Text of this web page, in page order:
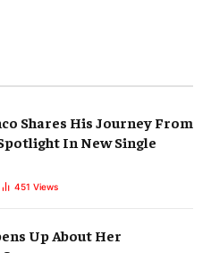
Shares His Journey From
In New Single
451 Views
Up About Her